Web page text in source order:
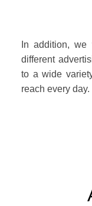
In addition,
different
to a wide
reach every day.